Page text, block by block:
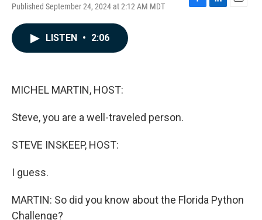
Published September 24, 2024 at 2:12 AM MDT
F
L
E
LISTEN • 2:06
MICHEL MARTIN, HOST:
Steve, you are a well-traveled person.
STEVE INSKEEP, HOST:
I guess.
MARTIN: So did you know about the Florida Python
Challenge?